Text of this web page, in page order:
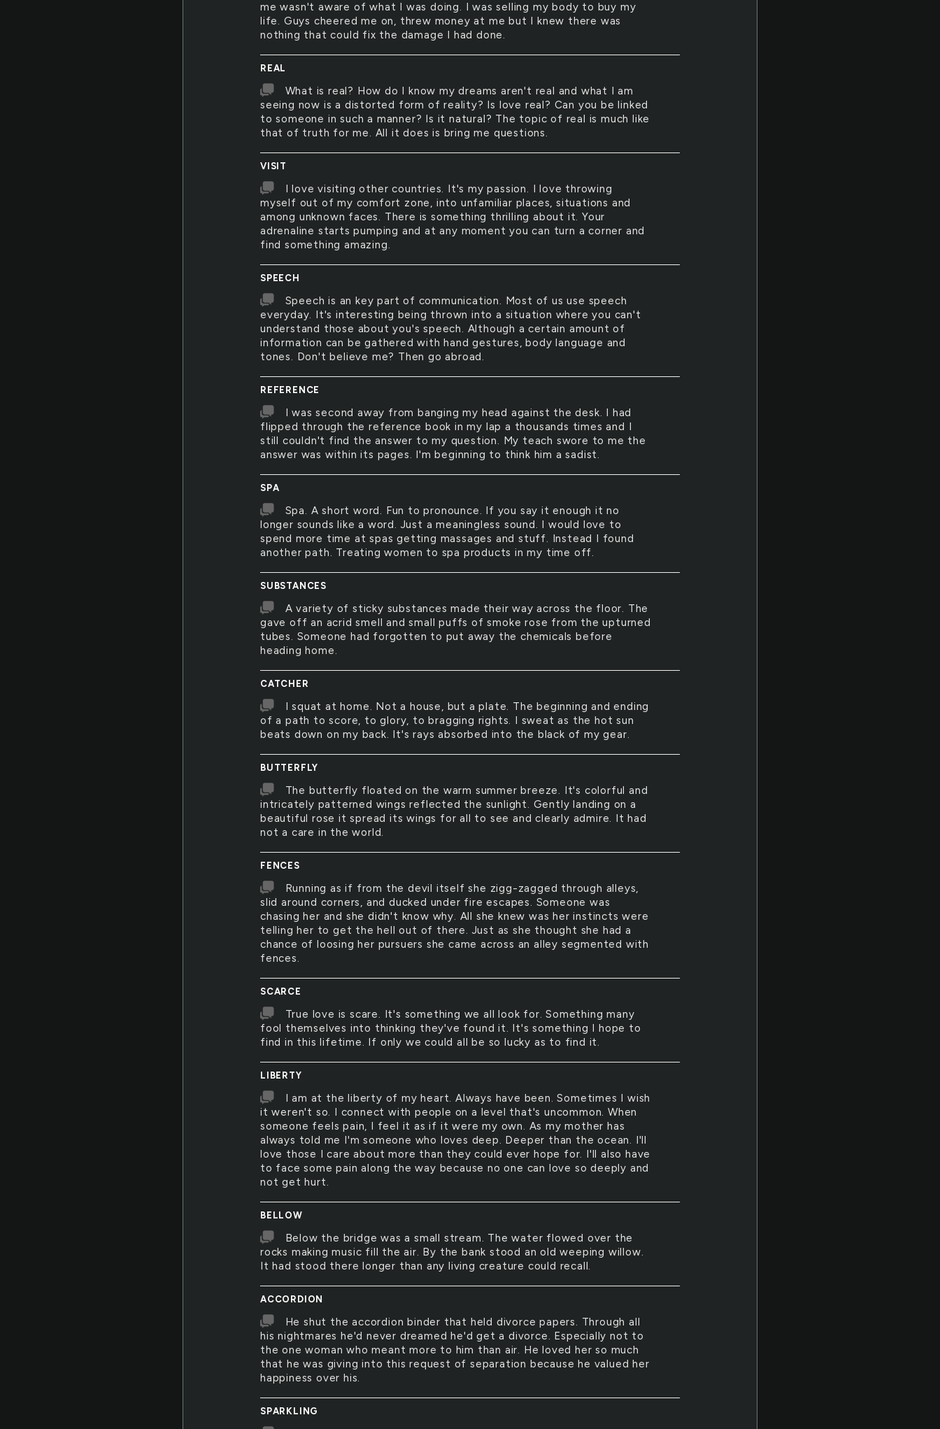
me wasn't aware of what I was doing. I was selling my body to buy my
life. Guys cheered me on, threw money at me but I knew there was
nothing that could fix the damage I had done.
REAL
What is real? How do I know my dreams aren't real and what I am
seeing now is a distorted form of reality? Is love real? Can you be linked
to someone in such a manner? Is it natural? The topic of real is much like
that of truth for me. All it does is bring me questions.
VISIT
I love visiting other countries. It's my passion. I love throwing
myself out of my comfort zone, into unfamiliar places, situations and
among unknown faces. There is something thrilling about it. Your
adrenaline starts pumping and at any moment you can turn a corner and
find something amazing.
SPEECH
Speech is an key part of communication. Most of us use speech
everyday. It's interesting being thrown into a situation where you can't
understand those about you's speech. Although a certain amount of
information can be gathered with hand gestures, body language and
tones. Don't believe me? Then go abroad.
REFERENCE
I was second away from banging my head against the desk. I had
flipped through the reference book in my lap a thousands times and I
still couldn't find the answer to my question. My teach swore to me the
answer was within its pages. I'm beginning to think him a sadist.
SPA
Spa. A short word. Fun to pronounce. If you say it enough it no
longer sounds like a word. Just a meaningless sound. I would love to
spend more time at spas getting massages and stuff. Instead I found
another path. Treating women to spa products in my time off.
SUBSTANCES
A variety of sticky substances made their way across the floor. The
gave off an acrid smell and small puffs of smoke rose from the upturned
tubes. Someone had forgotten to put away the chemicals before
heading home.
CATCHER
I squat at home. Not a house, but a plate. The beginning and ending
of a path to score, to glory, to bragging rights. I sweat as the hot sun
beats down on my back. It's rays absorbed into the black of my gear.
BUTTERFLY
The butterfly floated on the warm summer breeze. It's colorful and
intricately patterned wings reflected the sunlight. Gently landing on a
beautiful rose it spread its wings for all to see and clearly admire. It had
not a care in the world.
FENCES
Running as if from the devil itself she zigg-zagged through alleys,
slid around corners, and ducked under fire escapes. Someone was
chasing her and she didn't know why. All she knew was her instincts were
telling her to get the hell out of there. Just as she thought she had a
chance of loosing her pursuers she came across an alley segmented with
fences.
SCARCE
True love is scare. It's something we all look for. Something many
fool themselves into thinking they've found it. It's something I hope to
find in this lifetime. If only we could all be so lucky as to find it.
LIBERTY
I am at the liberty of my heart. Always have been. Sometimes I wish
it weren't so. I connect with people on a level that's uncommon. When
someone feels pain, I feel it as if it were my own. As my mother has
always told me I'm someone who loves deep. Deeper than the ocean. I'll
love those I care about more than they could ever hope for. I'll also have
to face some pain along the way because no one can love so deeply and
not get hurt.
BELLOW
Below the bridge was a small stream. The water flowed over the
rocks making music fill the air. By the bank stood an old weeping willow.
It had stood there longer than any living creature could recall.
ACCORDION
He shut the accordion binder that held divorce papers. Through all
his nightmares he'd never dreamed he'd get a divorce. Especially not to
the one woman who meant more to him than air. He loved her so much
that he was giving into this request of separation because he valued her
happiness over his.
SPARKLING